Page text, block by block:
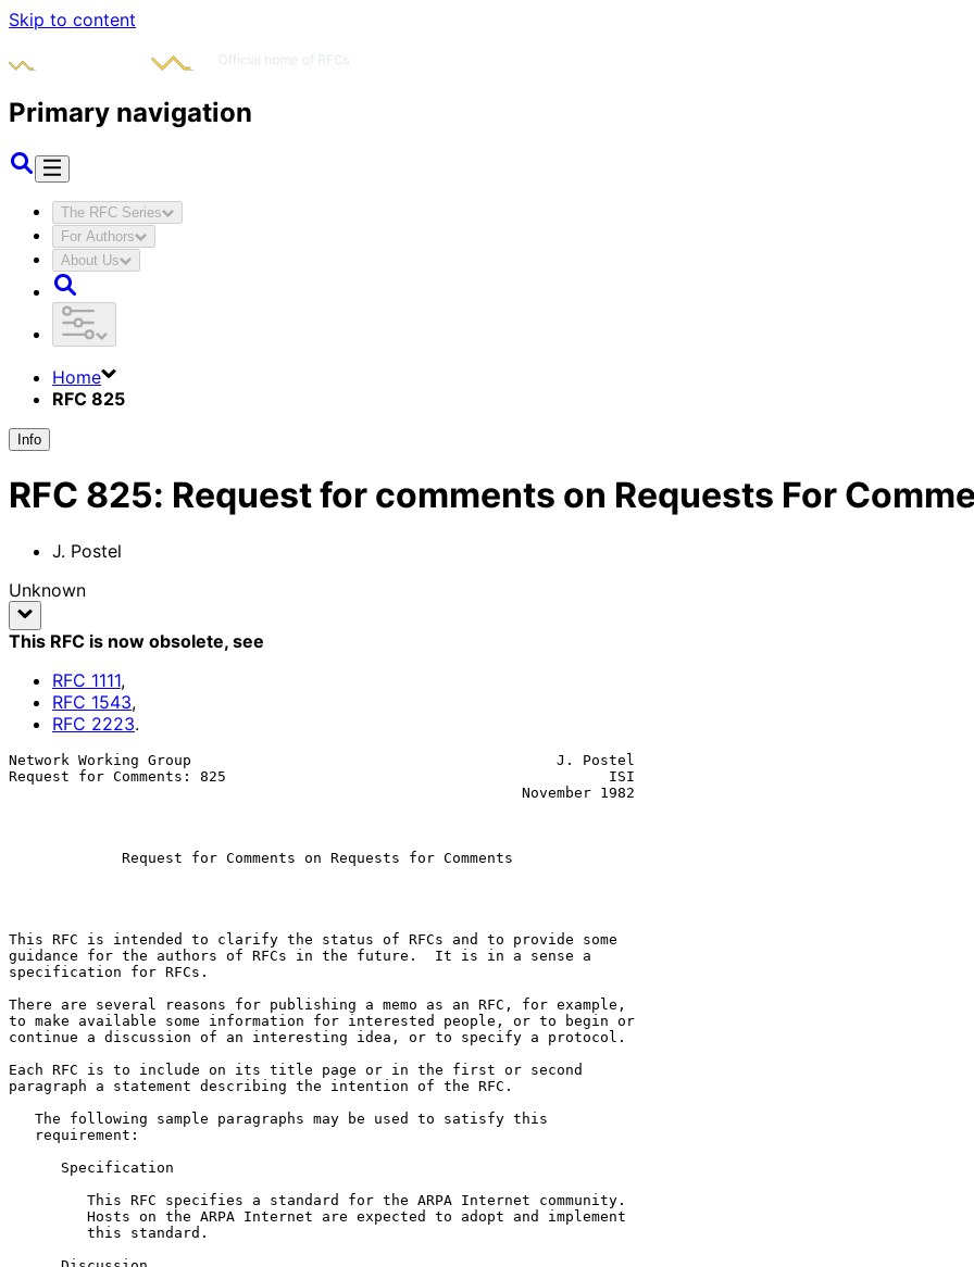
Skip to content
Primary navigation
The RFC Series
For Authors
About Us
Home
RFC 825
Info
RFC 825: Request for comments on Requests For
J. Postel
Unknown
This RFC is now obsolete, see
RFC 1111,
RFC 1543,
RFC 2223.
Network Working Group                                          J. Postel
Request for Comments: 825                                            ISI
Request for Comments on Requests for Comments
This RFC is intended to clarify the status of RFCs and to provide some
guidance for the authors of RFCs in the future.  It is in a sense a
specification for RFCs.
There are several reasons for publishing a memo as an RFC, for example,
to make available some information for interested people, or to begin or
continue a discussion of an interesting idea, or to specify a protocol.
Each RFC is to include on its title page or in the first or second
paragraph a statement describing the intention of the RFC.